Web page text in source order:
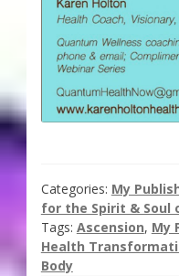
Categories: My
for the Spirit & Soul
Tags: Ascension, My
Health
Body